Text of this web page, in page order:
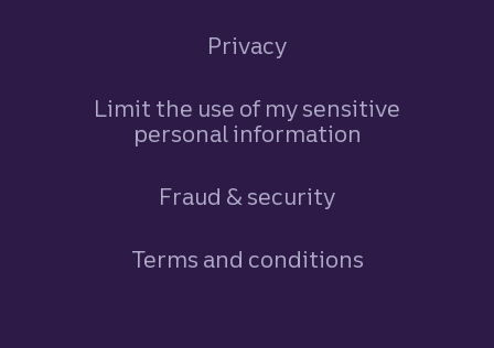
Privacy
Limit the use of my sensitive
personal information
Fraud & security
Terms and conditions